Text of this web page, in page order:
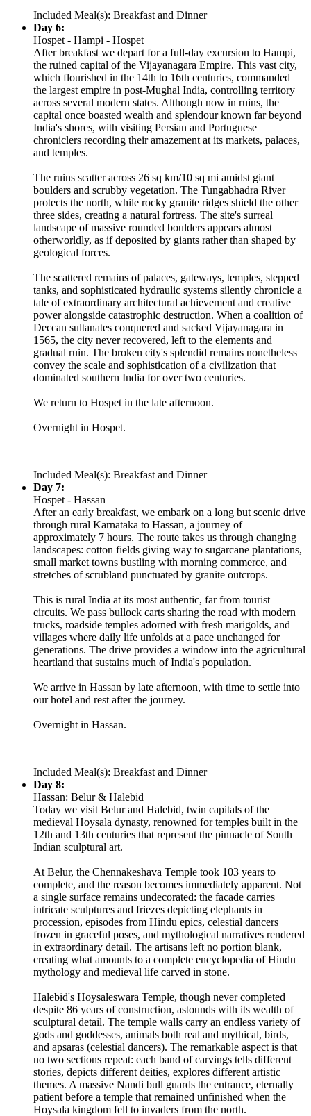
Included Meal(s): Breakfast and Dinner
Day 6:
Hospet - Hampi - Hospet
After breakfast we depart for a full-day excursion to Hampi,
the ruined capital of the Vijayanagara Empire. This vast city,
which flourished in the 14th to 16th centuries, commanded
the largest empire in post-Mughal India, controlling territory
across several modern states. Although now in ruins, the
capital once boasted wealth and splendour known far beyond
India's shores, with visiting Persian and Portuguese
chroniclers recording their amazement at its markets, palaces,
and temples.
The ruins scatter across 26 sq km/10 sq mi amidst giant
boulders and scrubby vegetation. The Tungabhadra River
protects the north, while rocky granite ridges shield the other
three sides, creating a natural fortress. The site's surreal
landscape of massive rounded boulders appears almost
otherworldly, as if deposited by giants rather than shaped by
geological forces.
The scattered remains of palaces, gateways, temples, stepped
tanks, and sophisticated hydraulic systems silently chronicle a
tale of extraordinary architectural achievement and creative
power alongside catastrophic destruction. When a coalition of
Deccan sultanates conquered and sacked Vijayanagara in
1565, the city never recovered, left to the elements and
gradual ruin. The broken city's splendid remains nonetheless
convey the scale and sophistication of a civilization that
dominated southern India for over two centuries.
We return to Hospet in the late afternoon.
Overnight in Hospet.
Included Meal(s): Breakfast and Dinner
Day 7:
Hospet - Hassan
After an early breakfast, we embark on a long but scenic drive
through rural Karnataka to Hassan, a journey of
approximately 7 hours. The route takes us through changing
landscapes: cotton fields giving way to sugarcane plantations,
small market towns bustling with morning commerce, and
stretches of scrubland punctuated by granite outcrops.
This is rural India at its most authentic, far from tourist
circuits. We pass bullock carts sharing the road with modern
trucks, roadside temples adorned with fresh marigolds, and
villages where daily life unfolds at a pace unchanged for
generations. The drive provides a window into the agricultural
heartland that sustains much of India's population.
We arrive in Hassan by late afternoon, with time to settle into
our hotel and rest after the journey.
Overnight in Hassan.
Included Meal(s): Breakfast and Dinner
Day 8:
Hassan: Belur & Halebid
Today we visit Belur and Halebid, twin capitals of the
medieval Hoysala dynasty, renowned for temples built in the
12th and 13th centuries that represent the pinnacle of South
Indian sculptural art.
At Belur, the Chennakeshava Temple took 103 years to
complete, and the reason becomes immediately apparent. Not
a single surface remains undecorated: the facade carries
intricate sculptures and friezes depicting elephants in
procession, episodes from Hindu epics, celestial dancers
frozen in graceful poses, and mythological narratives rendered
in extraordinary detail. The artisans left no portion blank,
creating what amounts to a complete encyclopedia of Hindu
mythology and medieval life carved in stone.
Halebid's Hoysaleswara Temple, though never completed
despite 86 years of construction, astounds with its wealth of
sculptural detail. The temple walls carry an endless variety of
gods and goddesses, animals both real and mythical, birds,
and apsaras (celestial dancers). The remarkable aspect is that
no two sections repeat: each band of carvings tells different
stories, depicts different deities, explores different artistic
themes. A massive Nandi bull guards the entrance, eternally
patient before a temple that remained unfinished when the
Hoysala kingdom fell to invaders from the north.